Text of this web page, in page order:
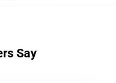
Say